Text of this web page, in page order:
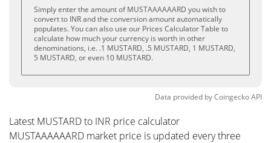
Simply enter the amount of MUSTAAAAAARD you wish to
convert to INR and the conversion amount automatically
populates. You can also use our Prices Calculator Table to
calculate how much your currency is worth in other
denominations, i.e. .1 MUSTARD, .5 MUSTARD, 1 MUSTARD,
5 MUSTARD, or even 10 MUSTARD.
Data provided byCoingeckoAPI
Latest MUSTARD to INR price calculator
MUSTAAAAAARD market price is updated every three